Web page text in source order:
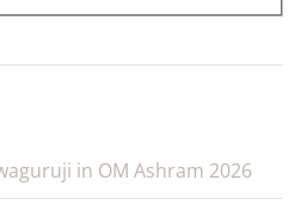
in OM Ashram 2026